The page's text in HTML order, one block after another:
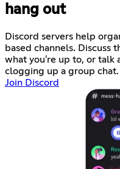
hang out
Discord servers help
based channels. Discuss
what you're up to, or
clogging up a group chat.
Join Discord